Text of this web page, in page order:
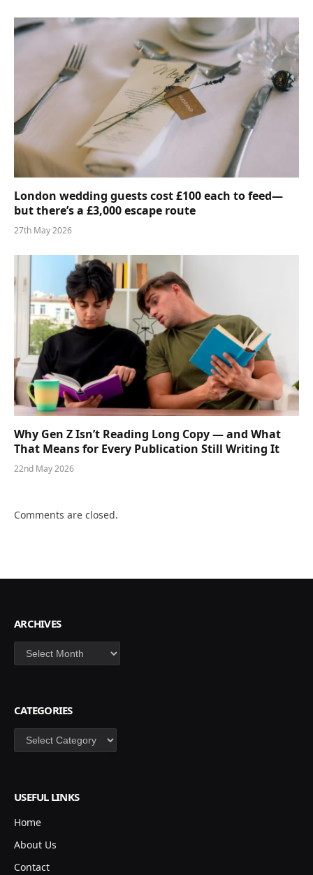
London wedding guests cost £100 each to feed—
but there’s a £3,000 escape route
27th May 2026
Why Gen Z Isn’t Reading Long Copy — and What
That Means for Every Publication Still Writing It
22nd May 2026
Comments are closed.
ARCHIVES
Archives
CATEGORIES
Categories
USEFUL LINKS
Home
About Us
Contact